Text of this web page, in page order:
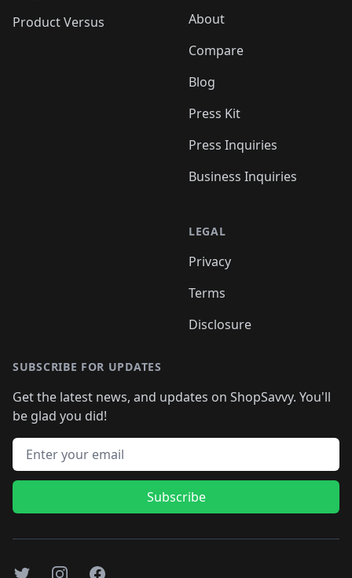
Product Versus
About
Compare
Blog
Press Kit
Press Inquiries
Business Inquiries
LEGAL
Privacy
Terms
Disclosure
SUBSCRIBE FOR UPDATES
Get the latest news, and updates on ShopSavvy. You'll
be glad you did!
Email address
Subscribe
TwitterInstagramFacebook